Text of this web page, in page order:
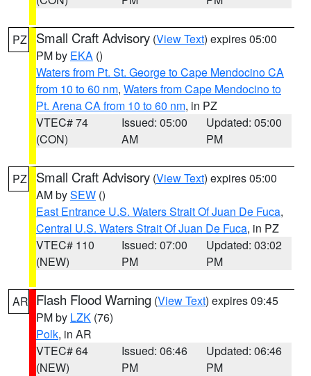
PZ Small Craft Advisory (View Text) expires 05:00
PM by EKA ()
Waters from Pt. St. George to Cape Mendocino CA
from 10 to 60 nm, Waters from Cape Mendocino to
Pt. Arena CA from 10 to 60 nm, in PZ
VTEC# 74
(CON)
Issued: 05:00
AM
Updated: 05:00
PM
PZ Small Craft Advisory (View Text) expires 05:00
AM bySEW ()
East Entrance U.S. Waters Strait Of Juan De Fuca,
Central U.S. Waters Strait Of Juan De Fuca, in PZ
VTEC# 110
(NEW)
Issued: 07:00
PM
Updated: 03:02
PM
AR Flash Flood Warning (View Text) expires 09:45
PM by LZK (76)
Polk, in AR
VTEC# 64
(NEW)
Issued: 06:46
PM
Updated: 06:46
PM